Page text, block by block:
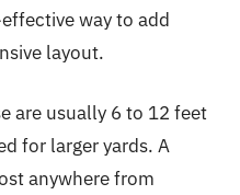
way to add
layout.
are usually 6 to 12 feet
for larger yards. A
anywhere from